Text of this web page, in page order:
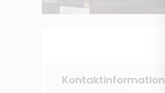
Kontaktinformation